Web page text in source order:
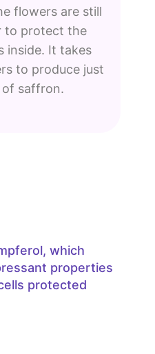
flowers are still
to protect the
inside. It takes
to produce just
of saffron.
which
properties
protected